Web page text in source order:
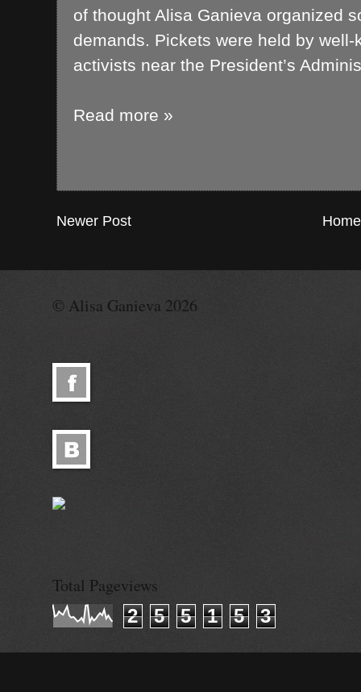
of thought Alisa Ganieva organized
demands. Pickets were held by
activists near the President’s
Read more »
Newer Post Home
© Alisa Ganieva 2026
Total Pageviews
2
5 5 1 5 3